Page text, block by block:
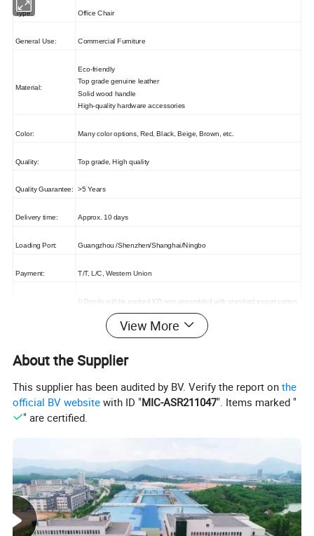
Type: Office Chair
General Use: Commercial Furniture
Material:
Eco-friendly
Top grade genuine leather
Solid wood handle
High-quality hardware accessories
Color: Many color options, Red, Black, Beige, Brown, etc.
Quality: Top grade, High quality
Quality Guarantee: >5 Years
Delivery time: Approx. 10 days
Loading Port: Guangzhou /Shenzhen/Shanghai/Ningbo
Payment: T/T, L/C, Western Union
I) Goods will be packed KD non-assembled with standard export carton.
II) Shipping mark TBD
III) Anti-Moisture plastic/polyethylene material inside for protection.
View More
About the Supplier
This supplier has been audited by BV. Verify the report onthe
official BV website with ID "MIC-ASR211047". Items marked "
" are certified.